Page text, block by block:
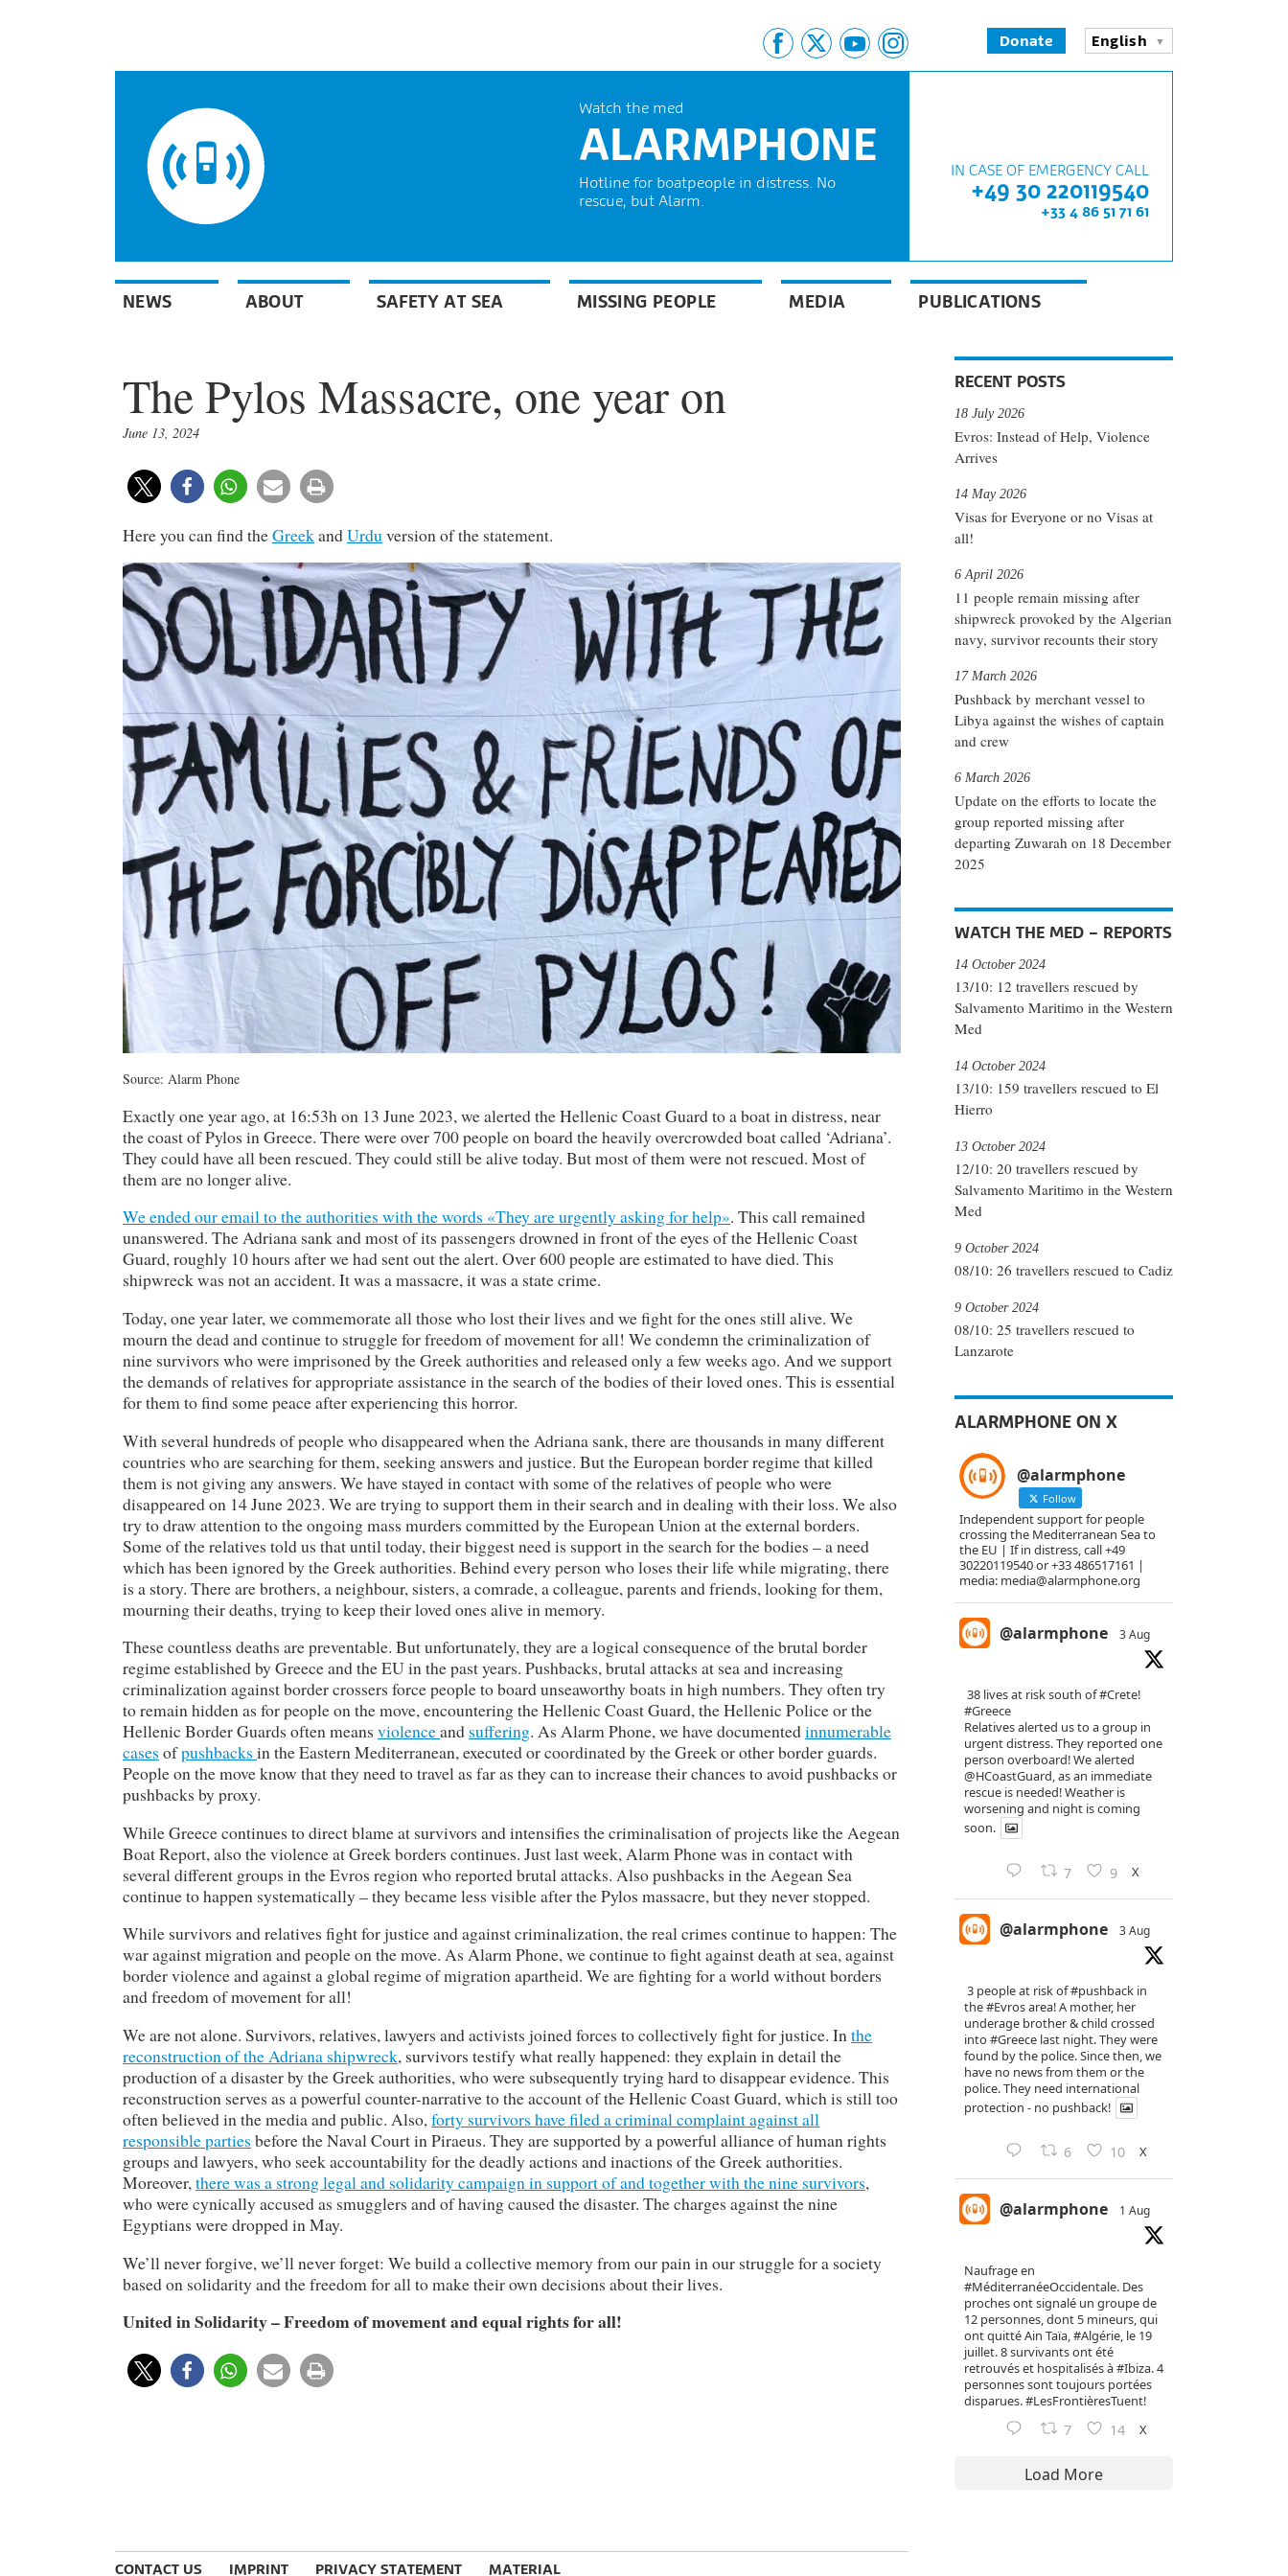
Donate English
IN CASE OF EMERGENCY CALL
+49 30 220119540
+33 4 86 51 71 61
Watch the med
ALARMPHONE
Hotline for boatpeople in distress. No
rescue, but Alarm.
NEWS ABOUT SAFETY AT SEA MISSING PEOPLE MEDIA PUBLICATIONS
The Pylos Massacre, one year on
June 13, 2024
Here you can find theGreekandUrduversion of the statement.
Source: Alarm Phone
Exactly one year ago, at 16:53h on 13 June 2023, we alerted the Hellenic Coast Guard to a boat in distress, near
the coast of Pylos in Greece. There were over 700 people on board the heavily overcrowded boat called ‘Adriana’.
They could have all been rescued. They could still be alive today. But most of them were not rescued. Most of
them are no longer alive.
We ended our email to the authorities with the words «They are urgently asking for help». This call remained
unanswered. The Adriana sank and most of its passengers drowned in front of the eyes of the Hellenic Coast
Guard, roughly 10 hours after we had sent out the alert. Over 600 people are estimated to have died. This
shipwreck was not an accident. It was a massacre, it was a state crime.
Today, one year later, we commemorate all those who lost their lives and we fight for the ones still alive. We
mourn the dead and continue to struggle for freedom of movement for all! We condemn the criminalization of
nine survivors who were imprisoned by the Greek authorities and released only a few weeks ago. And we support
the demands of relatives for appropriate assistance in the search of the bodies of their loved ones. This is essential
for them to find some peace after experiencing this horror.
With several hundreds of people who disappeared when the Adriana sank, there are thousands in many different
countries who are searching for them, seeking answers and justice. But the European border regime that killed
them is not giving any answers. We have stayed in contact with some of the relatives of people who were
disappeared on 14 June 2023. We are trying to support them in their search and in dealing with their loss. We also
try to draw attention to the ongoing mass murders committed by the European Union at the external borders.
Some of the relatives told us that until today, their biggest need is support in the search for the bodies – a need
which has been ignored by the Greek authorities. Behind every person who loses their life while migrating, there
is a story. There are brothers, a neighbour, sisters, a comrade, a colleague, parents and friends, looking for them,
mourning their deaths, trying to keep their loved ones alive in memory.
These countless deaths are preventable. But unfortunately, they are a logical consequence of the brutal border
regime established by Greece and the EU in the past years. Pushbacks, brutal attacks at sea and increasing
criminalization against border crossers force people to board unseaworthy boats in high numbers. They often try
to remain hidden as for people on the move, encountering the Hellenic Coast Guard, the Hellenic Police or the
Hellenic Border Guards often means violenceand suffering. As Alarm Phone, we have documentedinnumerable
cases ofpushbacks in the Eastern Mediterranean, executed or coordinated by the Greek or other border guards.
People on the move know that they need to travel as far as they can to increase their chances to avoid pushbacks or
pushbacks by proxy.
While Greece continues to direct blame at survivors and intensifies the criminalisation of projects like the Aegean
Boat Report, also the violence at Greek borders continues. Just last week, Alarm Phone was in contact with
several different groups in the Evros region who reported brutal attacks. Also pushbacks in the Aegean Sea
continue to happen systematically – they became less visible after the Pylos massacre, but they never stopped.
While survivors and relatives fight for justice and against criminalization, the real crimes continue to happen: The
war against migration and people on the move. As Alarm Phone, we continue to fight against death at sea, against
border violence and against a global regime of migration apartheid. We are fighting for a world without borders
and freedom of movement for all!
We are not alone. Survivors, relatives, lawyers and activists joined forces to collectively fight for justice. Inthe
reconstruction of the Adriana shipwreck, survivors testify what really happened: they explain in detail the
production of a disaster by the Greek authorities, who were subsequently trying hard to disappear evidence. This
reconstruction serves as a powerful counter-narrative to the account of the Hellenic Coast Guard, which is still too
often believed in the media and public. Also,forty survivors have filed a criminal complaint against all
responsible parties before the Naval Court in Piraeus. They are supported by a powerful alliance of human rights
groups and lawyers, who seek accountability for the deadly actions and inactions of the Greek authorities.
Moreover,there was a strong legal and solidarity campaign in support of and together with the nine survivors,
who were cynically accused as smugglers and of having caused the disaster. The charges against the nine
Egyptians were dropped in May.
We’ll never forgive, we’ll never forget: We build a collective memory from our pain in our struggle for a society
based on solidarity and the freedom for all to make their own decisions about their lives.
United in Solidarity – Freedom of movement and equal rights for all!
RECENT POSTS
Evros: Instead of Help, Violence
Arrives
18 July 2026
Visas for Everyone or no Visas at
all!
14 May 2026
11 people remain missing after
shipwreck provoked by the Algerian
navy, survivor recounts their story
6 April 2026
Pushback by merchant vessel to
Libya against the wishes of captain
and crew
17 March 2026
Update on the efforts to locate the
group reported missing after
departing Zuwarah on 18 December
2025
6 March 2026
WATCH THE MED – REPORTS
13/10: 12 travellers rescued by
Salvamento Maritimo in the Western
Med
14 October 2024
13/10: 159 travellers rescued to El
Hierro
14 October 2024
12/10: 20 travellers rescued by
Salvamento Maritimo in the Western
Med
13 October 2024
08/10: 26 travellers rescued to Cadiz
9 October 2024
08/10: 25 travellers rescued to
Lanzarote
9 October 2024
ALARMPHONE ON X
@alarmphone
Follow
Independent support for people
crossing the Mediterranean Sea to
the EU | If in distress, call +49
30220119540 or +33 486517161 |
media: media@alarmphone.org
@alarmphone 3 Aug
38 lives at risk south of#Crete!
#Greece
Relatives alerted us to a group in
urgent distress. They reported one
person overboard! We alerted
@HCoastGuard, as an immediate
rescue is needed! Weather is
worsening and night is coming
soon.
7 9 X
@alarmphone 3 Aug
3 people at risk of#pushback in
the#Evrosarea! A mother, her
underage brother & child crossed
into #Greece last night. They were
found by the police. Since then, we
have no news from them or the
police. They need international
protection - no pushback!
6 10 X
@alarmphone 1 Aug
Naufrage en
#MéditerranéeOccidentale. Des
proches ont signalé un groupe de
12 personnes, dont 5 mineurs, qui
ont quitté Ain Taïa,#Algérie, le 19
juillet. 8 survivants ont été
retrouvés et hospitalisés à#Ibiza. 4
personnes sont toujours portées
disparues.#LesFrontièresTuent!
7 14 X
Load More
CONTACT US IMPRINT PRIVACY STATEMENT MATERIAL